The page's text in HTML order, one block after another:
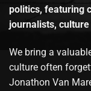
politics, featuring
journalists,
We bring a
culture often
Jonathon Van